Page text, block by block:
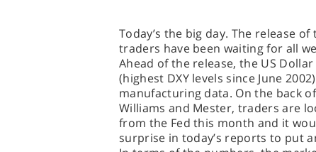
Today’s the big day. The release
traders have been waiting for all
Ahead of the release, the US
(highest DXY levels since June
manufacturing data. On the back
Williams and Mester, traders are
from the Fed this month and it
surprise in today’s reports to put